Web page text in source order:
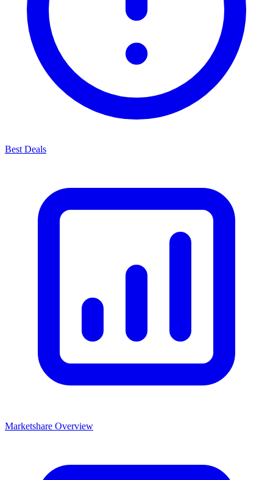
Best Deals
Marketshare Overview